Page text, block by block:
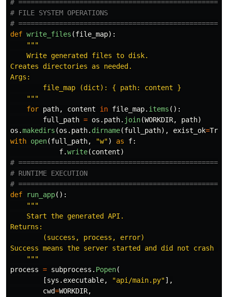
#
# FILE SYSTEM OPERATIONS
def write_files (file_map):
"""
    Write generated files to disk.
Creates directories as needed.
Args:
        file_map (dict): { path: content }
"""
for path, content in file_map. items ():
full_path = os . path. join(WORKDIR, path)
os .makedirs (os . path. dirname(full_path), exist_ok=True
with open(full_path, "w") as f:
f.write(content)
#
# RUNTIME EXECUTION
def run_app():
"""
    Start the generated API.
Returns:
        (success, process, error)
Success means the server started and did not crash
"""
process = subprocess . Popen(
[sys . executable, "api/main.py"],
cwd=WORKDIR,